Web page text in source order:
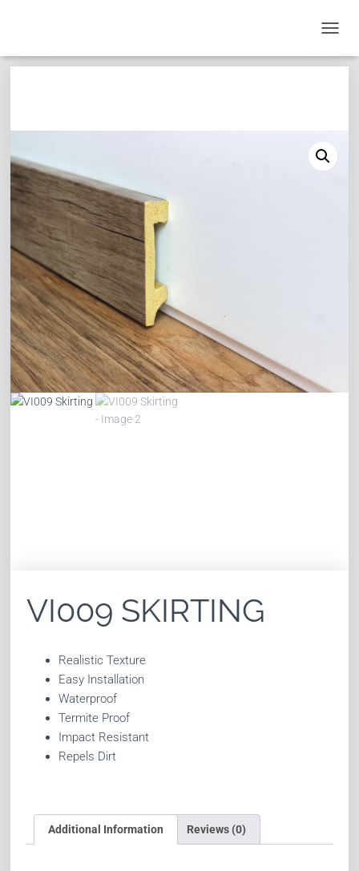
O
V
VI009 SKIRTING
Realistic Texture
Easy Installation
Waterproof
Termite Proof
Impact Resistant
Repels Dirt
Additional Information Reviews (0)